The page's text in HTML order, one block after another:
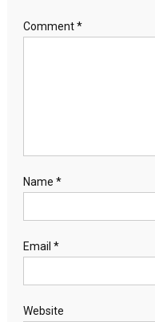
Comment*
Name *
Email *
Website